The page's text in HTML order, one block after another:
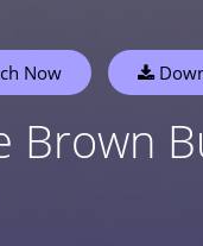
Now
Brown